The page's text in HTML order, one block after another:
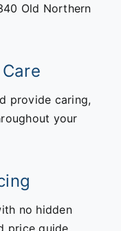
Old Northern
provide caring,
your
no hidden